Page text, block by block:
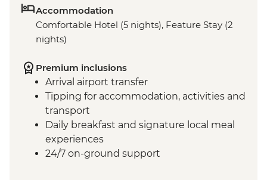
Accommodation
Comfortable Hotel (5 nights), Feature Stay (2
nights)
Premium inclusions
Arrival airport transfer
Tipping for accommodation, activities and
transport
Daily breakfast and signature local meal
experiences
24/7 on-ground support